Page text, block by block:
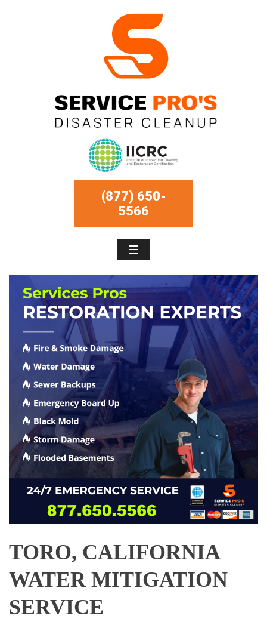
(877) 650-
5566
TORO, CALIFORNIA
WATER MITIGATION
SERVICE